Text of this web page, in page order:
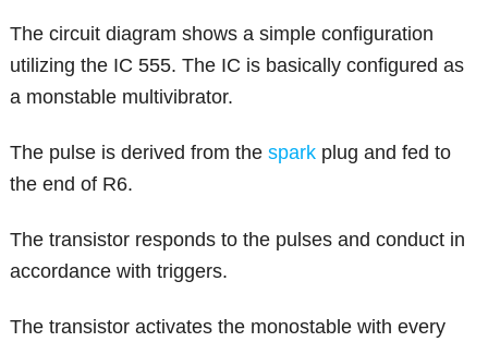
The circuit diagram shows a simple configuration
utilizing the IC 555. The IC is basically configured as
a monstable multivibrator.
The pulse is derived from thespark plug and fed to
the end of R6.
The transistor responds to the pulses and conduct in
accordance with triggers.
The transistor activates the monostable with every